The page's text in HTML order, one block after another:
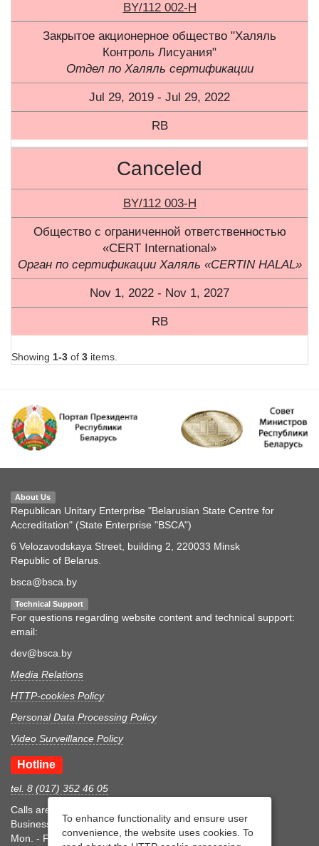
BY/112 002-H
Закрытое акционерное общество "Халяль
Контроль Лисуания"
Отдел по Халяль сертификации
Jul 29, 2019 - Jul 29, 2022
RB
Canceled
BY/112 003-Н
Общество с ограниченной ответственностью
«CERT International»
Орган по сертификации Халяль «CERTIN HALAL»
Nov 1, 2022 - Nov 1, 2027
RB
Showing 1-3 of 3 items.
About Us
Republican Unitary Enterprise "Belarusian State Centre for
Accreditation" (State Enterprise "BSCA")
6 Velozavodskaya Street, building 2, 220033 Minsk
Republic of Belarus.
bsca@bsca.by
Technical Support
For questions regarding website content and technical support:
email:
dev@bsca.by
Media Relations
HTTP-cookies Policy
Personal Data Processing Policy
Video Surveillance Policy
Hotline
tel. 8 (017) 352 46 05
Calls are accepted during business hours
Business hours
Mon. - Fri.: 8:30-17:15
To enhance functionality and ensure user
convenience, the website uses cookies. To